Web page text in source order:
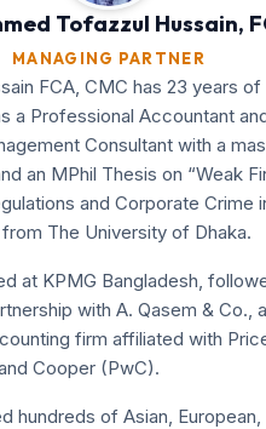
Tofazzul Hussain,
MANAGING PARTNER
FCA, CMC has 23 years of
a Professional Accountant
Consultant with a
an MPhil Thesis on “Weak
and Corporate Crime
from The University of Dhaka.
at KPMG Bangladesh,
with A. Qasem & Co., a
firm affiliated with
Cooper (PwC).
hundreds of Asian, European,